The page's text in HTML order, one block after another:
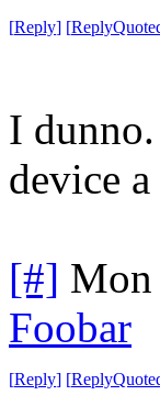
[Reply] [
I
device
[#] Mon
Foobar
[Reply] [